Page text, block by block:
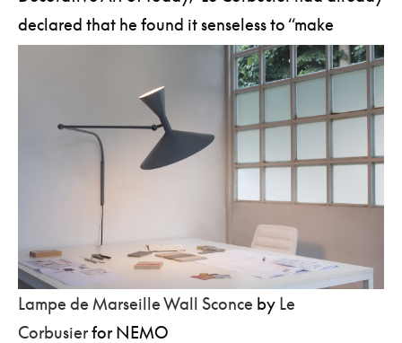
declared that he found it senseless to “make
chandeliers in the old-fashioned style.”
Lampe de Marseille Wall Sconce by Le
Corbusierfor NEMO